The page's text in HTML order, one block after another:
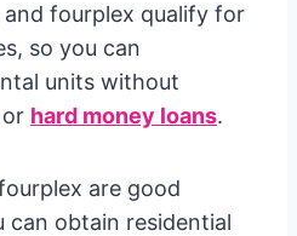
fourplex qualify for
so you can
units without
hard money loans.
are good
can obtain residential